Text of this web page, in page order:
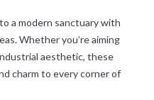
a modern sanctuary with
Whether you’re aiming
aesthetic, these
charm to every corner of